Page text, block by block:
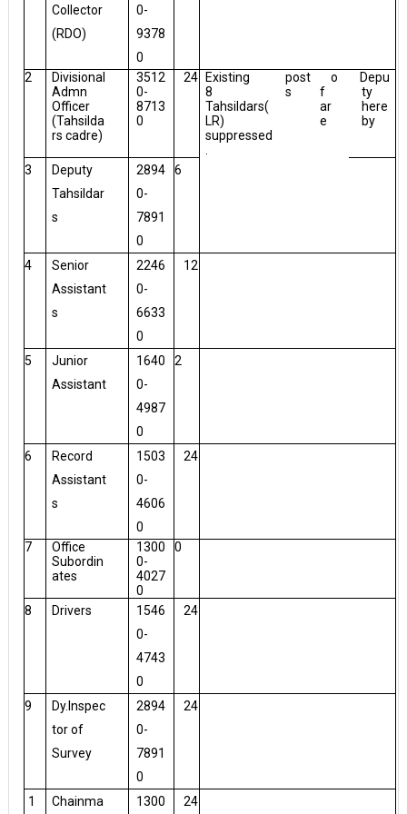
Collector
(RDO)
0-
9378
0
2
Divisional
Admn
Officer
(Tahsilda
rs cadre)
3512
0-
8713
0
24
Existing
8
Tahsildars(
LR)
suppressed
post
s
o
f
ar
e
Depu
ty
here
by
3
Deputy
Tahsildar
s
2894
0-
7891
0
6
4
Senior
Assistant
s
2246
0-
6633
0
12
5
Junior
Assistant
1640
0-
4987
0
2
6
Record
Assistant
s
1503
0-
4606
0
24
7
Office
Subordin
ates
1300
0-
4027
0
0
8 Drivers
1546
0-
4743
0
24
9
Dy.Inspec
tor of
Survey
2894
0-
7891
0
24
1
Chainma
1300
24